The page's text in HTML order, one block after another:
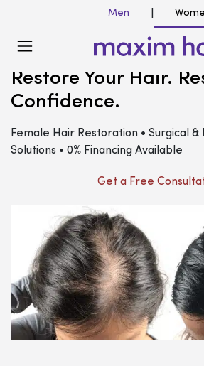
Men
Restore Your Hair.
Confidence.
Female Hair Restoration • Surgical &
Solutions • 0% Financing Available
Get a Free